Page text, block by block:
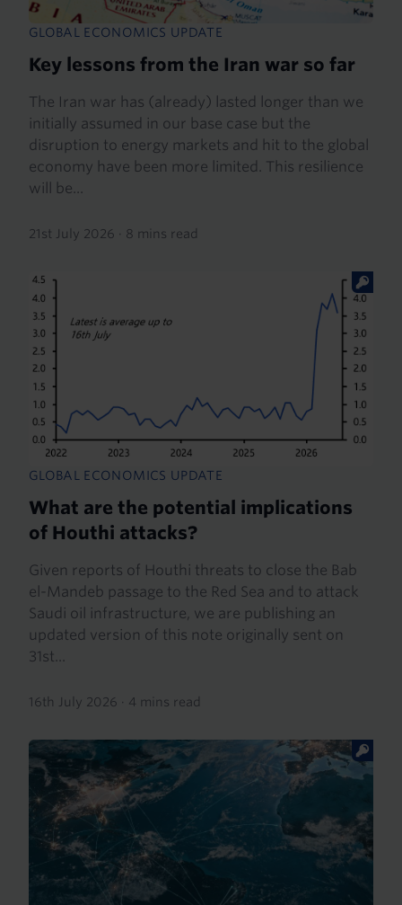
GLOBAL ECONOMICS UPDATE
Key lessons from the Iran war so far
The Iran war has (already) lasted longer than we
initially assumed in our base case but the
disruption to energy markets and hit to the global
economy have been more limited. This resilience
will be...
21st July 2026 · 8 mins read
GLOBAL ECONOMICS UPDATE
What are the potential implications
of Houthi attacks?
Given reports of Houthi threats to close the Bab
el-Mandeb passage to the Red Sea and to attack
Saudi oil infrastructure, we are publishing an
updated version of this note originally sent on
31st...
16th July 2026 · 4 mins read